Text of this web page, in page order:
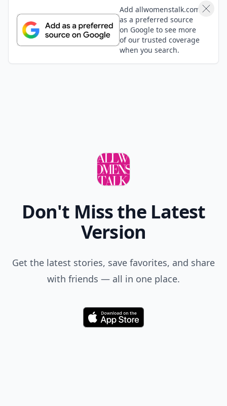
Add allwomenstalk.com
as a preferred source
on Google to see more
of our trusted coverage
when you search.
Don't Miss the Latest
Version
Get the latest stories, save favorites, and share
with friends — all in one place.
Download